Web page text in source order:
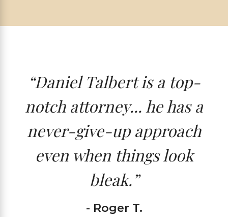
“Daniel Talbert is a top-
notch attorney... he has a
never-give-up approach
even when things look
bleak.”
- Roger T.